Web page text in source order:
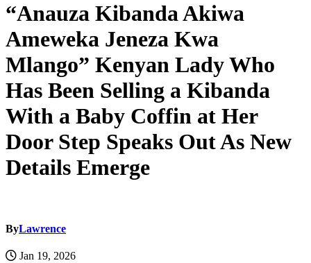
“Anauza Kibanda Akiwa
Ameweka Jeneza Kwa
Mlango” Kenyan Lady Who
Has Been Selling a Kibanda
With a Baby Coffin at Her
Door Step Speaks Out As New
Details Emerge
ByLawrence
Jan 19, 2026